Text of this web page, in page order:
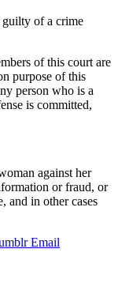
guilty of a crime
of this court are
purpose of this
person who is a
is committed,
against her
or fraud, or
and in other cases
Email